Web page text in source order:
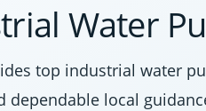
Water
top industrial water
dependable local